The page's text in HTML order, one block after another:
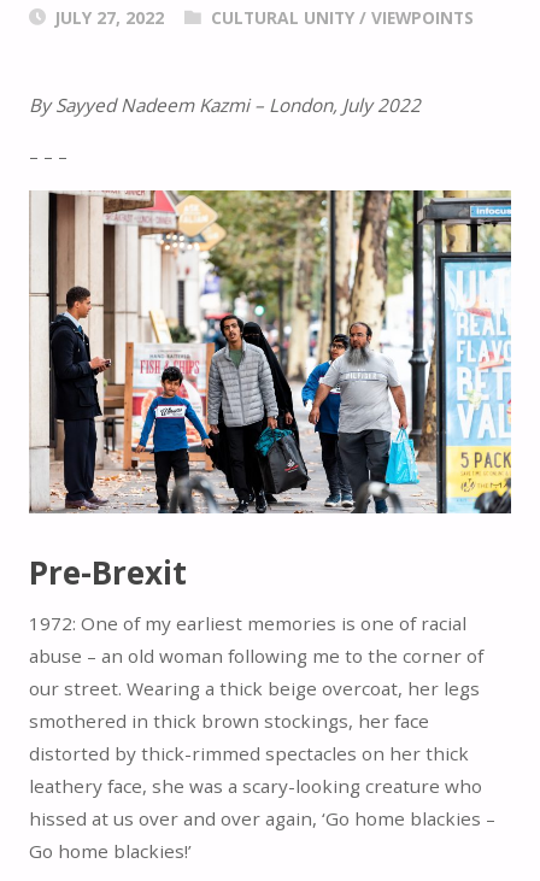
JULY 27, 2022 CULTURAL UNITY /VIEWPOINTS
By Sayyed Nadeem Kazmi – London, July 2022
– – –
Pre-Brexit
1972: One of my earliest memories is one of racial
abuse – an old woman following me to the corner of
our street. Wearing a thick beige overcoat, her legs
smothered in thick brown stockings, her face
distorted by thick-rimmed spectacles on her thick
leathery face, she was a scary-looking creature who
hissed at us over and over again, ‘Go home blackies –
Go home blackies!’